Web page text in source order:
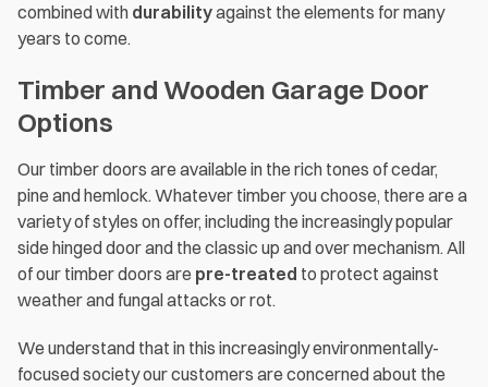
combined with durabilityagainst the elements for many
years to come.
Timber and Wooden Garage Door
Options
Our timber doors are available in the rich tones of cedar,
pine and hemlock. Whatever timber you choose, there are a
variety of styles on offer, including the increasingly popular
side hinged door and the classic up and over mechanism. All
of our timber doors are pre-treated to protect against
weather and fungal attacks or rot.
We understand that in this increasingly environmentally-
focused society our customers are concerned about the